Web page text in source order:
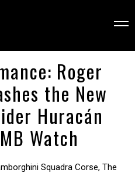
Roger
the New
Huracán
Watch
Squadra Corse, The